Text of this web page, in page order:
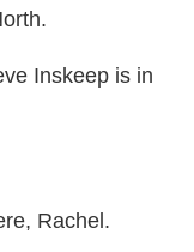
Inskeep is in
Rachel.